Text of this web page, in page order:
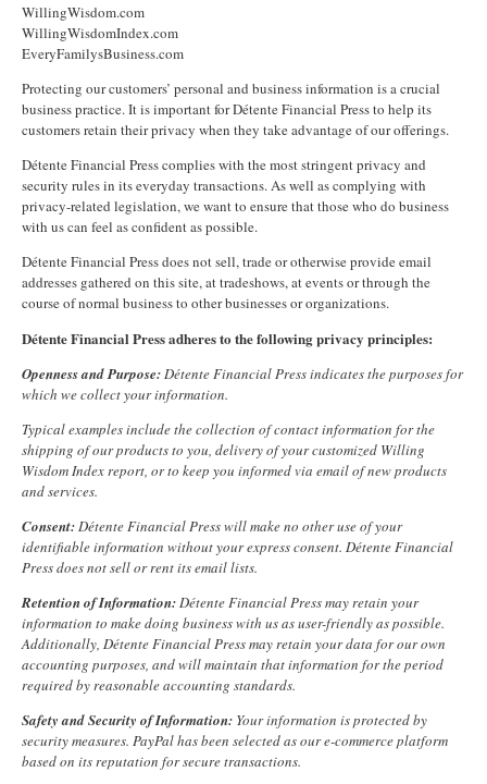
WillingWisdom.com
WillingWisdomIndex.com
EveryFamilysBusiness.com
Protecting our customers’ personal and business information is a crucial
business practice. It is important for Détente Financial Press to help its
customers retain their privacy when they take advantage of our offerings.
Détente Financial Press complies with the most stringent privacy and
security rules in its everyday transactions. As well as complying with
privacy-related legislation, we want to ensure that those who do business
with us can feel as confident as possible.
Détente Financial Press does not sell, trade or otherwise provide email
addresses gathered on this site, at tradeshows, at events or through the
course of normal business to other businesses or organizations.
Détente Financial Press adheres to the following privacy principles:
Openness and Purpose:Détente Financial Press indicates the purposes for
which we collect your information.
Typical examples include the collection of contact information for the
shipping of our products to you, delivery of your customized Willing
Wisdom Index report, or to keep you informed via email of new products
and services.
Consent:Détente Financial Press will make no other use of your
identifiable information without your express consent. Détente Financial
Press does not sell or rent its email lists.
Retention of Information:Détente Financial Press may retain your
information to make doing business with us as user-friendly as possible.
Additionally, Détente Financial Press may retain your data for our own
accounting purposes, and will maintain that information for the period
required by reasonable accounting standards.
Safety and Security of Information: Your information is protected by
security measures. PayPal has been selected as our e-commerce platform
based on its reputation for secure transactions.